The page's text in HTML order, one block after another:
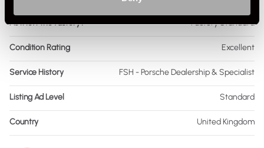
As it left the factory? Factory Standard
Condition Rating Excellent
Service History FSH - Porsche Dealership & Specialist
Listing Ad Level Standard
Country United Kingdom